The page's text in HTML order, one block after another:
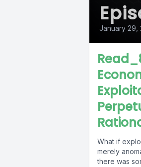
January 29,
What if
merely
there was